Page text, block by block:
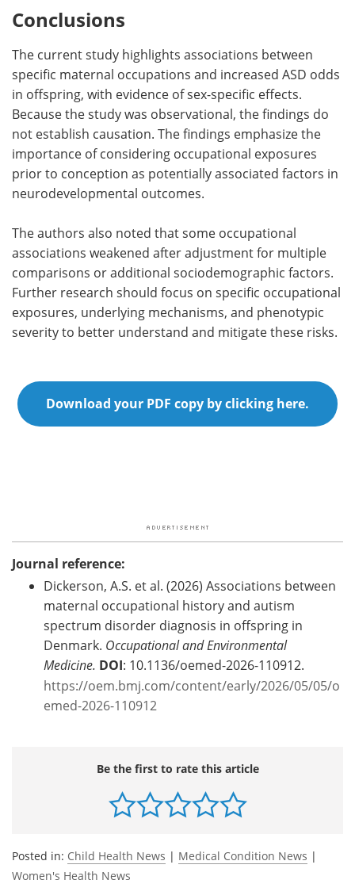
Conclusions
The current study highlights associations between
specific maternal occupations and increased ASD odds
in offspring, with evidence of sex-specific effects.
Because the study was observational, the findings do
not establish causation. The findings emphasize the
importance of considering occupational exposures
prior to conception as potentially associated factors in
neurodevelopmental outcomes.
The authors also noted that some occupational
associations weakened after adjustment for multiple
comparisons or additional sociodemographic factors.
Further research should focus on specific occupational
exposures, underlying mechanisms, and phenotypic
severity to better understand and mitigate these risks.
Download your PDF copy by clicking here.
Journal reference:
Dickerson, A.S. et al. (2026) Associations between
maternal occupational history and autism
spectrum disorder diagnosis in offspring in
Denmark. Occupational and Environmental
Medicine. DOI: 10.1136/oemed-2026-110912.
https://oem.bmj.com/content/early/2026/05/05/o
emed-2026-110912
Be the first to rate this article
Posted in: Child Health News | Medical Condition News |
Women's Health News